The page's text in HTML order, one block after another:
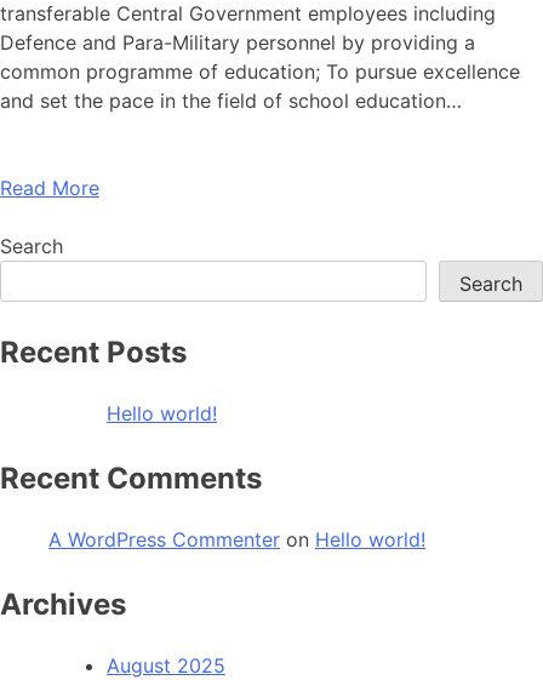
transferable Central Government employees including
Defence and Para-Military personnel by providing a
common programme of education; To pursue excellence
and set the pace in the field of school education…
Read More
Search
Search
Recent Posts
Hello world!
Recent Comments
A WordPress Commenter on Hello world!
Archives
August 2025